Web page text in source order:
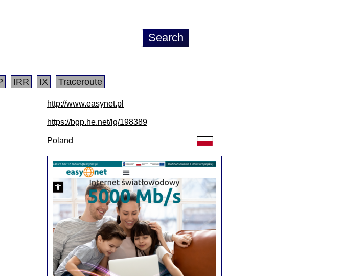
IRR IX Traceroute
http://www.easynet.pl
https://bgp.he.net/lg/198389
Poland